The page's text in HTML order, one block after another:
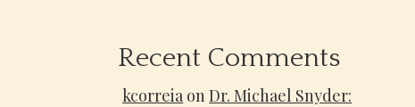
Recent Comments
kcorreia onDr. Michael Snyder: